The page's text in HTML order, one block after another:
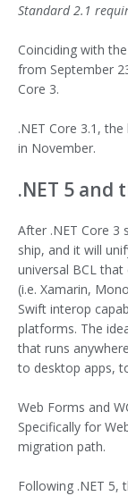
Standard 2.1
Coinciding with
from September
Core 3.
.NET Core 3.1,
in November.
.NET 5 and
After .NET Core 3
ship, and it will
universal BCL
(i.e. Xamarin,
Swift interop
platforms. The
that runs
to desktop apps,
Web Forms and
Specifically for
migration path.
Following .NET 5,